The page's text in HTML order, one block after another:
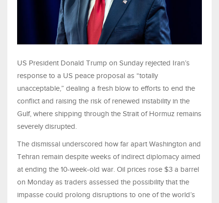
US President Donald Trump on Sunday rejected Iran’s
response to a US peace proposal as “totally
unacceptable,” dealing a fresh blow to efforts to end the
conflict and raising the risk of renewed instability in the
Gulf, where shipping through the Strait of Hormuz remains
severely disrupted.
The dismissal underscored how far apart Washington and
Tehran remain despite weeks of indirect diplomacy aimed
at ending the 10-week-old war. Oil prices rose $3 a barrel
on Monday as traders assessed the possibility that the
impasse could prolong disruptions to one of the world’s